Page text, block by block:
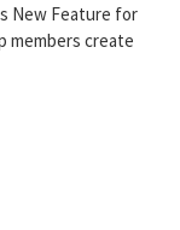
New Feature for
members create